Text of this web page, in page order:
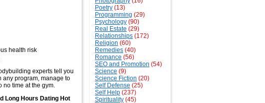
health risk
experts tell you
any program, manage to
no time at the gym.
Long Hours Dating Hot
Poetry (13)
Programming (29)
Psychology (90)
Real Estate (29)
Relationships (172)
Religion (60)
Remedies (40)
Romance (56)
SEO and Promotion (54)
Science (9)
Science Fiction (20)
Self Defense (25)
Self Help (237)
Spirituality (45)